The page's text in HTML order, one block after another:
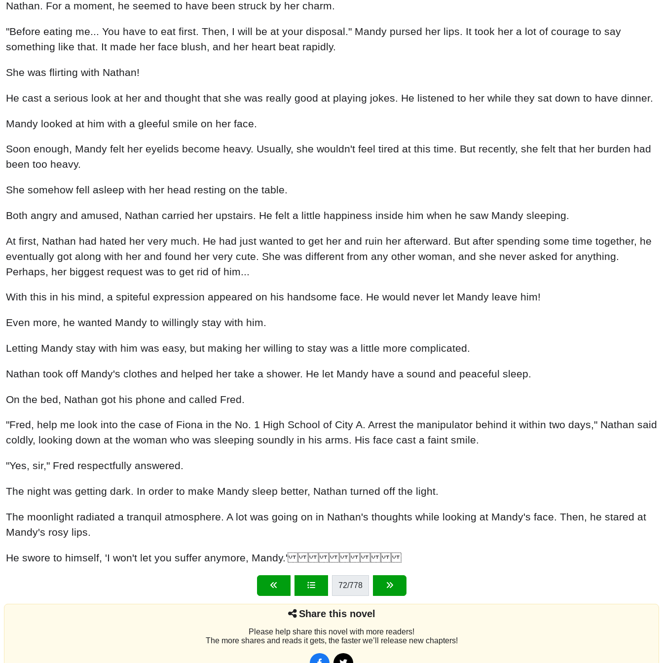
Both angry and amused, Nathan carried her upstairs. He felt a little happiness inside him when he saw Mandy sleeping.
At first, Nathan had hated her very much. He had just wanted to get her and ruin her afterward. But after spending some time together, he
eventually got along with her and found her very cute. She was different from any other woman, and she never asked for anything.
Perhaps, her biggest request was to get rid of him...
With this in his mind, a spiteful expression appeared on his handsome face. He would never let Mandy leave him!
Even more, he wanted Mandy to willingly stay with him.
Letting Mandy stay with him was easy, but making her willing to stay was a little more complicated.
Nathan took off Mandy's clothes and helped her take a shower. He let Mandy have a sound and peaceful sleep.
On the bed, Nathan got his phone and called Fred.
"Fred, help me look into the case of Fiona in the No. 1 High School of City A. Arrest the manipulator behind it within two days," Nathan said
coldly, looking down at the woman who was sleeping soundly in his arms. His face cast a faint smile.
"Yes, sir," Fred respectfully answered.
The night was getting dark. In order to make Mandy sleep better, Nathan turned off the light.
The moonlight radiated a tranquil atmosphere. A lot was going on in Nathan's thoughts while looking at Mandy's face. Then, he stared at
Mandy's rosy lips.
He swore to himself, 'I won't let you suffer anymore, Mandy.'
72/778
Share this novel
Please help share this novel with more readers!
The more shares and reads it gets, the faster we’ll release new chapters!